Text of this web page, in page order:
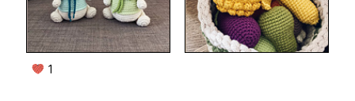
1